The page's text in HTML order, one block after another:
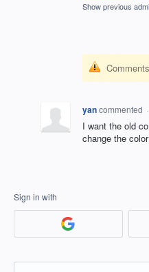
Show previous
yancommented ·
I want the old
change the
Sign in with